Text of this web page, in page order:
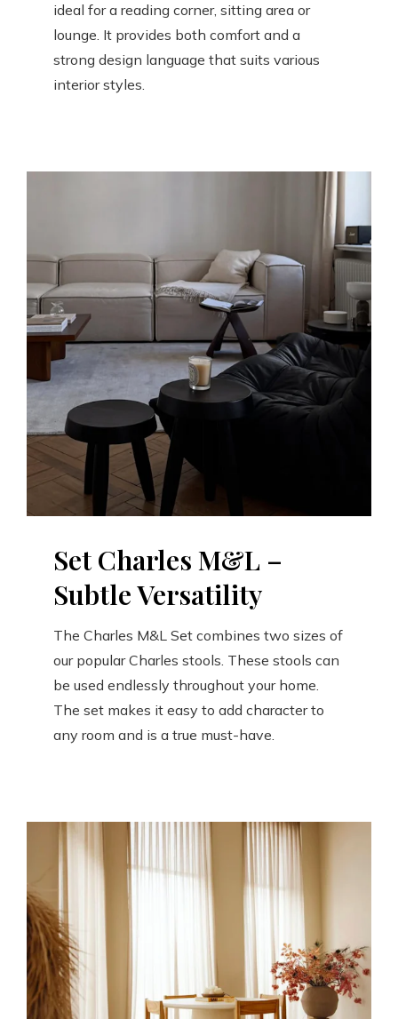
ideal for a reading corner, sitting area or
lounge. It provides both comfort and a
strong design language that suits various
interior styles.
Set Charles M&L –
Subtle Versatility
The Charles M&L Set combines two sizes of
our popular Charles stools. These stools can
be used endlessly throughout your home.
The set makes it easy to add character to
any room and is a true must-have.